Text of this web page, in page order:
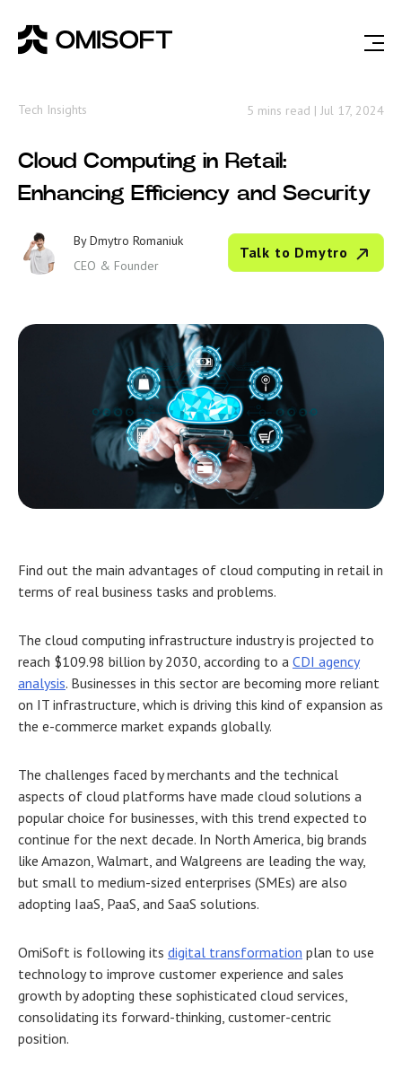
Tech Insights 5 mins read | Jul 17, 2024
Cloud Computing in Retail:
Enhancing Efficiency and Security
ByDmytro Romaniuk
CEO & Founder
Talk to Dmytro
Find out the main advantages of cloud computing in retail in
terms of real business tasks and problems.
The cloud computing infrastructure industry is projected to
reach $109.98 billion by 2030, according to a CDI agency
analysis. Businesses in this sector are becoming more reliant
on IT infrastructure, which is driving this kind of expansion as
the e-commerce market expands globally.
The challenges faced by merchants and the technical
aspects of cloud platforms have made cloud solutions a
popular choice for businesses, with this trend expected to
continue for the next decade. In North America, big brands
like Amazon, Walmart, and Walgreens are leading the way,
but small to medium-sized enterprises (SMEs) are also
adopting IaaS, PaaS, and SaaS solutions.
OmiSoft is following its digital transformation plan to use
technology to improve customer experience and sales
growth by adopting these sophisticated cloud services,
consolidating its forward-thinking, customer-centric
position.